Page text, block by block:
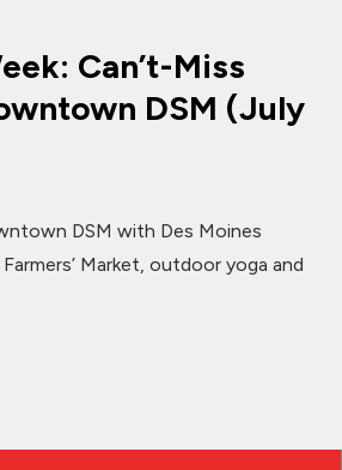
Can’t-Miss
DSM (July
DSM with Des Moines
Market, outdoor yoga and